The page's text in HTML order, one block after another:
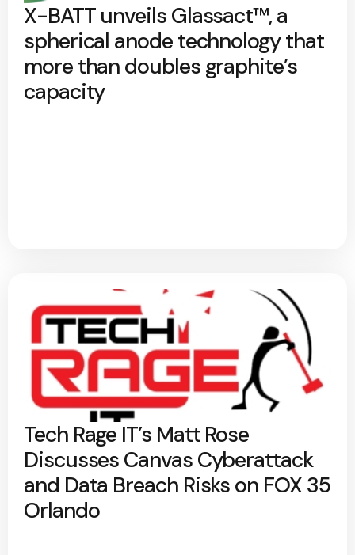
X-BATT unveils Glassact™, a
spherical anode technology that
more than doubles graphite’s
capacity
Tech Rage IT’s Matt Rose
Discusses Canvas Cyberattack
and Data Breach Risks on FOX 35
Orlando